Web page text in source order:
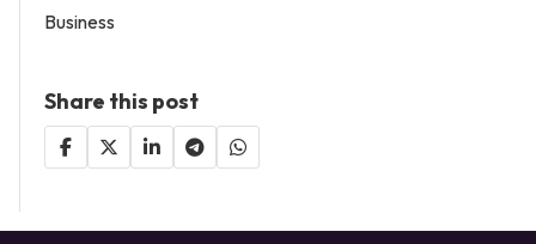
Business
Share this post